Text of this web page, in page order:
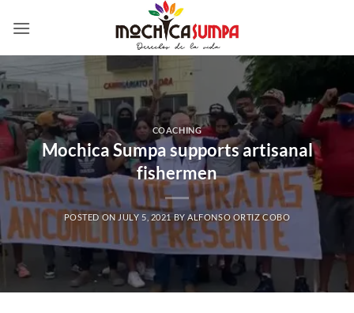
COACHING
Mochica Sumpa supports artisanal
fishermen
POSTED ONJULY 5, 2021BYALFONSO ORTIZ COBO